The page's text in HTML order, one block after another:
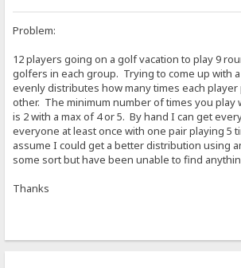
Problem:
12 players going on a golf vacation to play 9
golfers in each group. Trying to come up with
evenly distributes how many times each player
other. The minimum number of times you play
is 2 with a max of 4 or 5. By hand I can get
everyone at least once with one pair playing 5
assume I could get a better distribution using
some sort but have been unable to find
Thanks